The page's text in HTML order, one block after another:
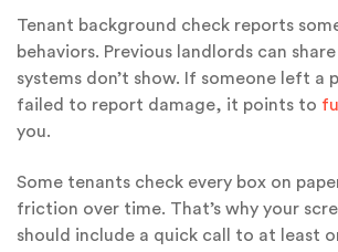
Tenant background check reports
behaviors. Previous landlords can
systems don’t show. If someone left a
failed to report damage, it points to
you.
Some tenants check every box on
friction over time. That’s why your
should include a quick call to at least